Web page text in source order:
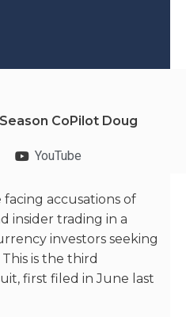
CoPilot Doug
YouTube
facing accusations of
insider trading in a
investors seeking
is the third
first filed in June last